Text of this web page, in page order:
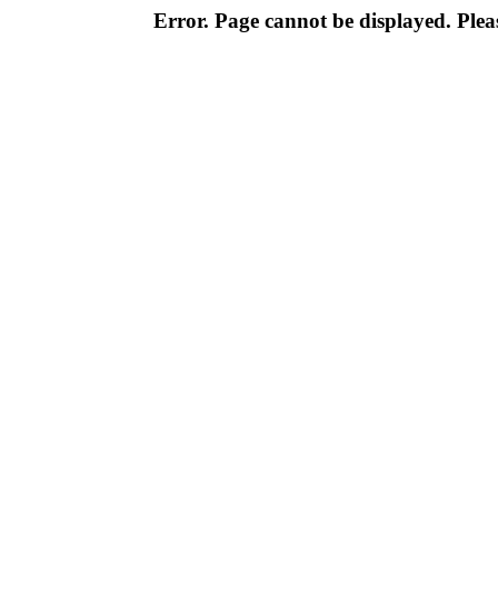
Error. Page cannot be displayed.